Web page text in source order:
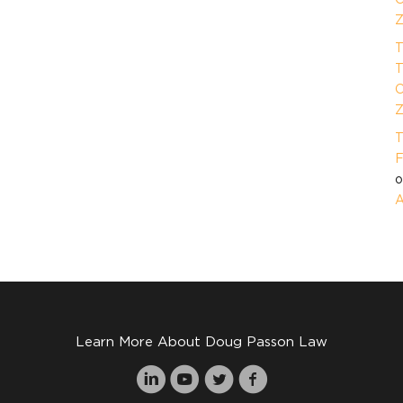
Learn More About Doug Passon Law